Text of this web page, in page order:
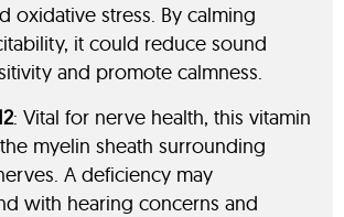
oxidative stress. By calming
it could reduce sound
and promote calmness.
: Vital for nerve health, this vitamin
myelin sheath surrounding
A deficiency may
with hearing concerns and